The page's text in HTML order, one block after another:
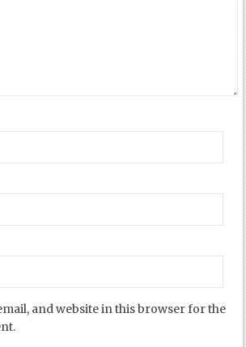
and website in this browser for the